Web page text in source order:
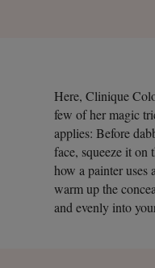
Here, Clinique
few of her magic
applies: Before
face, squeeze it
how a painter uses
warm up the
and evenly into